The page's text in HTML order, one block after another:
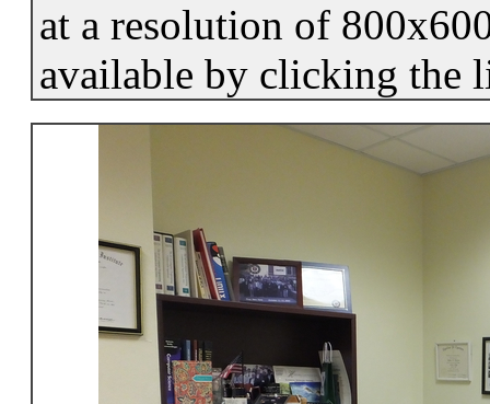
at a resolution of
available by clicking the